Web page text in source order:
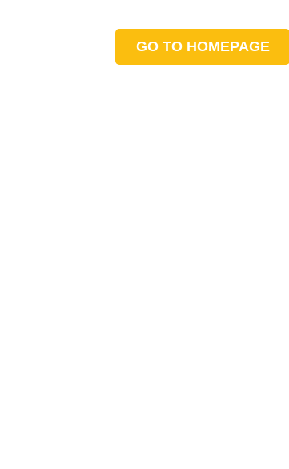
GO TO HOMEPAGE